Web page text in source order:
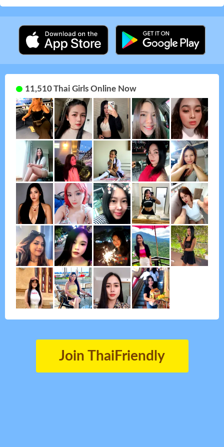
11,510 Thai Girls Online Now
Join ThaiFriendly